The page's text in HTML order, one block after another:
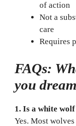
of action
Not a
care
Requires
FAQs:
you
1. Is a white
Yes. Most